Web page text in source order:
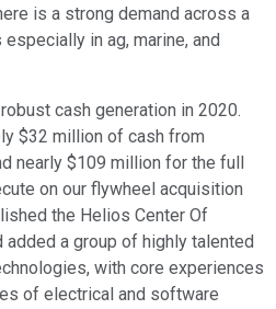
is a strong demand across a
in ag, marine, and
cash generation in 2020.
$32 million of cash from
nearly $109 million for the full
on our flywheel acquisition
the Helios Center Of
added a group of highly talented
with core experiences
of electrical and software